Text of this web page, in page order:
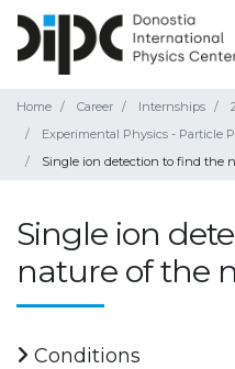
Home Career Internships
Experimental Physics - Particle
Single ion detection to find the
Single ion
nature of the
Conditions